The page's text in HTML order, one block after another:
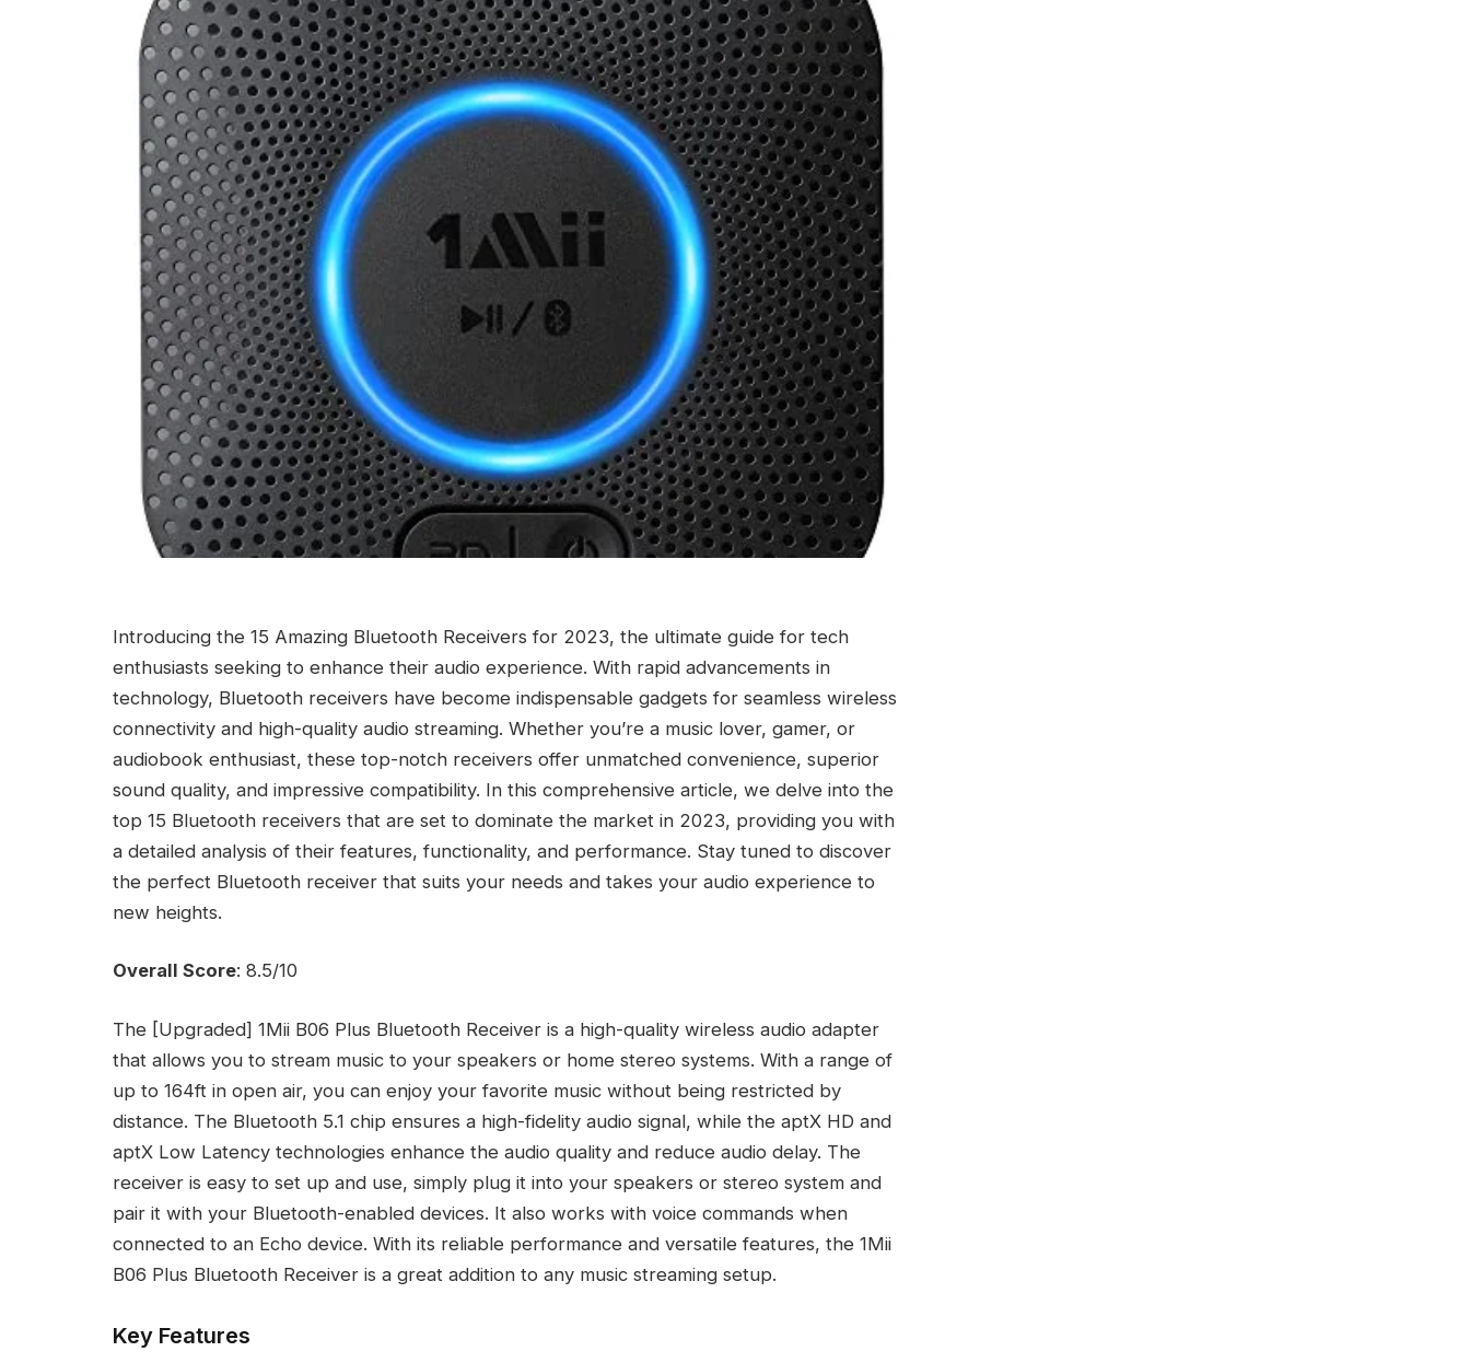
Introducing the 15 Amazing Bluetooth Receivers for 2023, the ultimate guide for tech
enthusiasts seeking to enhance their audio experience. With rapid advancements in
technology, Bluetooth receivers have become indispensable gadgets for seamless wireless
connectivity and high-quality audio streaming. Whether you’re a music lover, gamer, or
audiobook enthusiast, these top-notch receivers offer unmatched convenience, superior
sound quality, and impressive compatibility. In this comprehensive article, we delve into the
top 15 Bluetooth receivers that are set to dominate the market in 2023, providing you with
a detailed analysis of their features, functionality, and performance. Stay tuned to discover
the perfect Bluetooth receiver that suits your needs and takes your audio experience to
new heights.
Overall Score: 8.5/10
The [Upgraded] 1Mii B06 Plus Bluetooth Receiver is a high-quality wireless audio adapter
that allows you to stream music to your speakers or home stereo systems. With a range of
up to 164ft in open air, you can enjoy your favorite music without being restricted by
distance. The Bluetooth 5.1 chip ensures a high-fidelity audio signal, while the aptX HD and
aptX Low Latency technologies enhance the audio quality and reduce audio delay. The
receiver is easy to set up and use, simply plug it into your speakers or stereo system and
pair it with your Bluetooth-enabled devices. It also works with voice commands when
connected to an Echo device. With its reliable performance and versatile features, the 1Mii
B06 Plus Bluetooth Receiver is a great addition to any music streaming setup.
Key Features